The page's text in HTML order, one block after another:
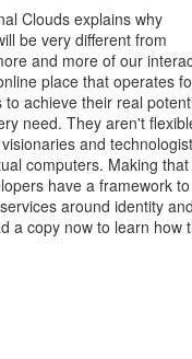
Clouds explains why
be very different from
and more of our
place that operates
achieve their real
need. They aren't
and
computers. Making
have a framework
around identity
a copy now to learn how